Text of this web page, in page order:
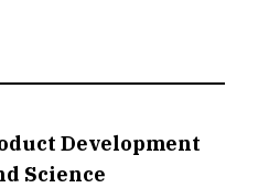
Development
Science